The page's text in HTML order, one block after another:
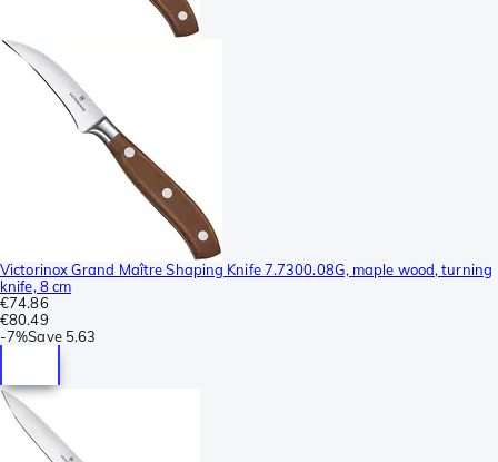
Victorinox Grand Maître Shaping Knife 7.7300.08G, maple wood, turning
knife, 8 cm
€74.86
€80.49
-7%Save 5.63